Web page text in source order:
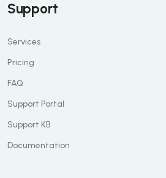
Support
Services
Pricing
FAQ
Support Portal
Support KB
Documentation